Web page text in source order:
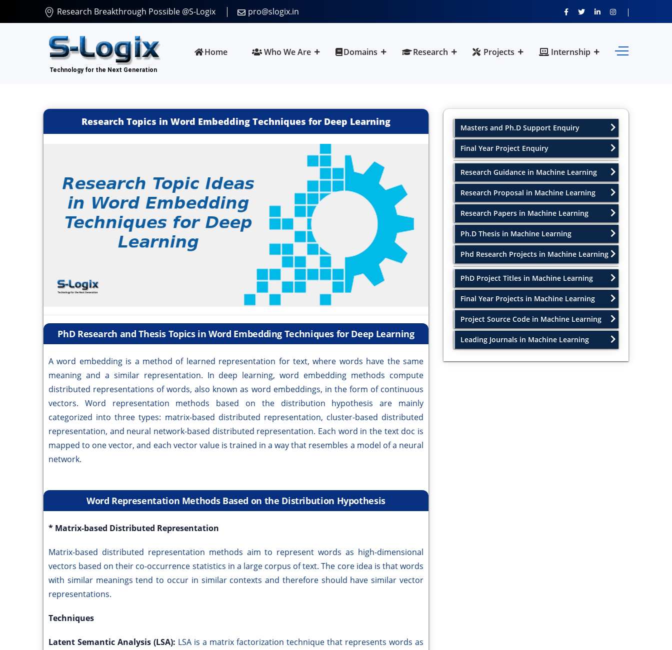
Research Breakthrough Possible @S-Logix pro@slogix.in
Home Who We Are Domains Research Projects Internship
Research Topics in Word Embedding Techniques for Deep Learning
PhD Research and Thesis Topics in Word Embedding Techniques for Deep Learning
A word embedding is a method of learned representation for text, where words have the same
meaning and a similar representation. In deep learning, word embedding methods compute
distributed representations of words, also known as word embeddings, in the form of continuous
vectors. Word representation methods based on the distribution hypothesis are mainly
categorized into three types: matrix-based distributed representation, cluster-based distributed
representation, and neural network-based distributed representation. Each word in the text doc is
mapped to one vector, and each vector value is trained in a way that resembles a model of a neural
network.
Word Representation Methods Based on the Distribution Hypothesis
* Matrix-based Distributed Representation
Matrix-based distributed representation methods aim to represent words as high-dimensional
vectors based on their co-occurrence statistics in a large corpus of text. The core idea is that words
with similar meanings tend to occur in similar contexts and therefore should have similar vector
representations.
Techniques
Latent Semantic Analysis (LSA): LSA is a matrix factorization technique that represents words as
Masters and Ph.D Support Enquiry
Final Year Project Enquiry
Research Guidance in Machine Learning
Research Proposal in Machine Learning
Research Papers in Machine Learning
Ph.D Thesis in Machine Learning
Phd Research Projects in Machine Learning
PhD Project Titles in Machine Learning
Final Year Projects in Machine Learning
Project Source Code in Machine Learning
Leading Journals in Machine Learning